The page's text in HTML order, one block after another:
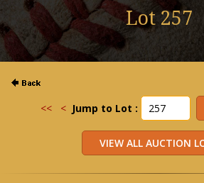
Lot 257
<< < Jump to Lot :